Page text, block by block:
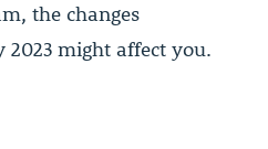
the changes
might affect you.